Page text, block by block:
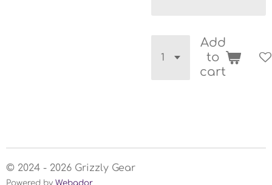
Add
to
cart
© 2024 - 2026 Grizzly Gear
Powered by Webador